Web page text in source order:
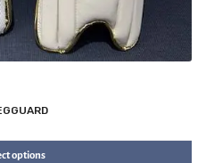
options